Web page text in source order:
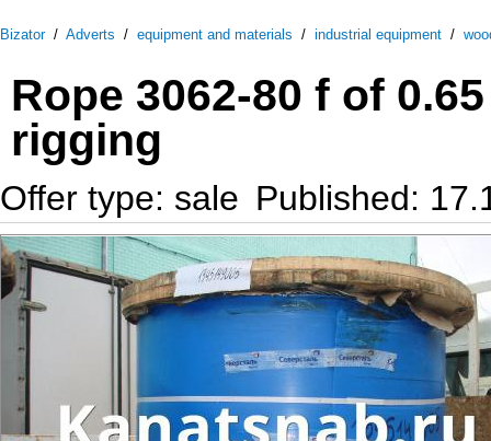
Bizator/ Adverts / equipment and materials / industrial equipment /
Rope 3062-80 f of
rigging
Offer type: sale Published: